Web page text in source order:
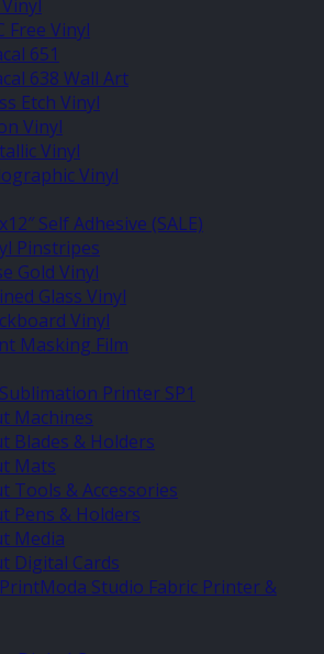
Vinyl
Free Vinyl
651
638 Wall Art
Etch Vinyl
Vinyl
Vinyl
Vinyl
Self Adhesive (SALE)
Pinstripes
Gold Vinyl
Glass Vinyl
Vinyl
Masking Film
Printer SP1
Machines
Blades & Holders
Mats
Tools & Accessories
Pens & Holders
Media
Digital Cards
Studio Fabric Printer &